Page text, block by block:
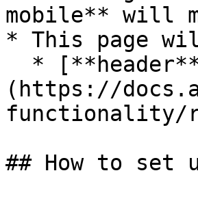
mobile** will
* This page
(https://
functionality/
## How to set